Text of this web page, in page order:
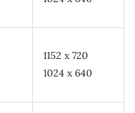
1152 x 720
1024 x 640